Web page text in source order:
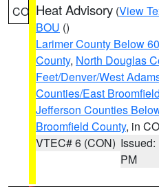
CO Heat Advisory (View
BOU ()
Larimer County Below
County, North Douglas
Feet/Denver/West
Counties/East
Jefferson Counties
Broomfield County, in CO
VTEC# 6 (CON) Issued:
PM